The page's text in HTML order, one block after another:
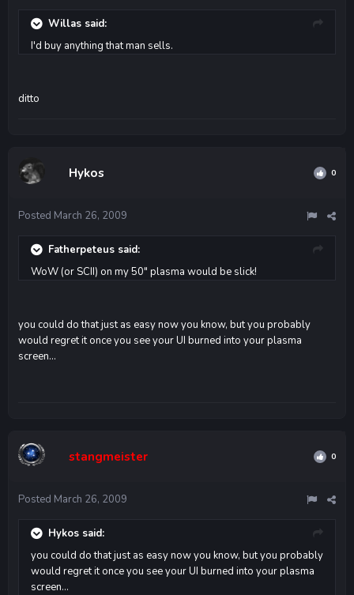
Willas said:
I'd buy anything that man sells.
ditto
Hykos 0
Posted March 26, 2009
Fatherpeteus said:
WoW (or SCII) on my 50" plasma would be slick!
you could do that just as easy now you know, but you probably
would regret it once you see your UI burned into your plasma
screen...
stangmeister 0
Posted March 26, 2009
Hykos said:
you could do that just as easy now you know, but you probably
would regret it once you see your UI burned into your plasma
screen...